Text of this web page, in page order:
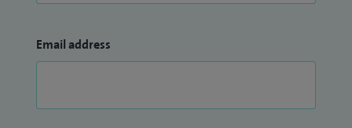
Email address